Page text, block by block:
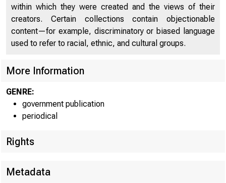
within which they were created and the views of their
creators. Certain collections contain objectionable
content—for example, discriminatory or biased language
used to refer to racial, ethnic, and cultural groups.
More Information
GENRE:
government publication
periodical
Rights
Metadata